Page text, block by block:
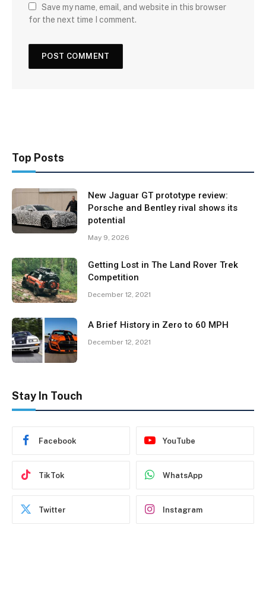
Save my name, email, and website in this browser
for the next time I comment.
Top Posts
New Jaguar GT prototype review:
Porsche and Bentley rival shows its
potential
May 9, 2026
Getting Lost in The Land Rover Trek
Competition
December 12, 2021
A Brief History in Zero to 60 MPH
December 12, 2021
Stay In Touch
Facebook YouTube
TikTok WhatsApp
Twitter Instagram